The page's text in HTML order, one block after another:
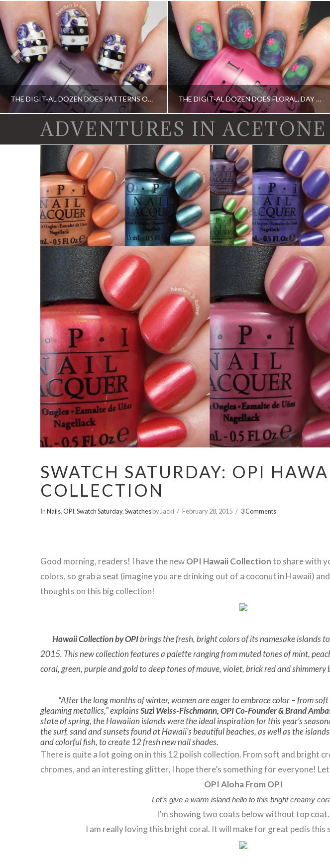
THE DIGIT-AL DOZEN DOES PATTERNS ON PATTERNS, DAY 4: STRIPES, DOTS, AND ROSES!
CHINA GLAZE, DIGIT-AL DOZEN, DIGIT-AL DOZEN, KBSHIMMER, OPI
THE DIGIT-AL DOZEN DOES FLORAL, DAY 1: WATER LILY NAIL ART!
DIGIT-AL DOZEN, DIGIT-AL DOZEN, ELEVATION POLISH, OPI
ADVENTURES IN ACETONE
SWATCH SATURDAY: OPI
COLLECTION
InNails,OPI,Swatch Saturday,Swatchesby Jacki February 28, 2015 3 Comments
Good morning, readers! I have the newOPI Hawaii Collectionto share with
colors, so grab a seat (imagine you are drinking out of a coconut in Hawaii)
thoughts on this big collection!
Hawaii Collection by OPIbrings the fresh, bright colors of its namesake islands
2015. This new collection features a palette ranging from muted tones of mint,
coral, green, purple and gold to deep tones of mauve, violet, brick red and shimmery
“After the long months of winter, women are eager to embrace color – from
gleaming metallics,” explainsSuzi Weiss-Fischmann, OPI Co-Founder & Brand
state of spring, the Hawaiian islands were the ideal inspiration for this year’s
the surf, sand and sunsets found at Hawaii’s beautiful beaches, as well as the
and colorful fish, to create 12 fresh new nail shades.
There is quite a lot going on in this 12 polish collection. From soft and bright
chromes, and an interesting glitter, I hope there’s something for everyone!
OPI Aloha From OPI
Let’s give a warm island hello to this bright creamy
I’m showing two coats below without top coat.
I am really loving this bright coral. It will make for great pedis this